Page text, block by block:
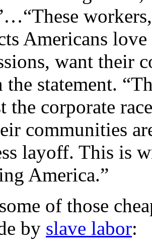
Americans
want their
the statement.
the corporate
communities
layoff. This is
America.”
of those
by slave labor: